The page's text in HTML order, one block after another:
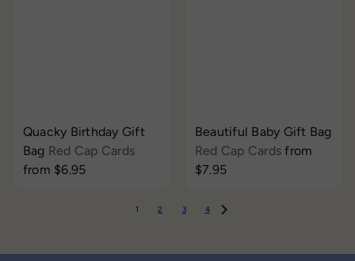
Quacky Birthday Gift
Bag Red Cap Cards
from $6.95
Beautiful Baby Gift Bag
Red Cap Cardsfrom
$7.95
1 2 3 4